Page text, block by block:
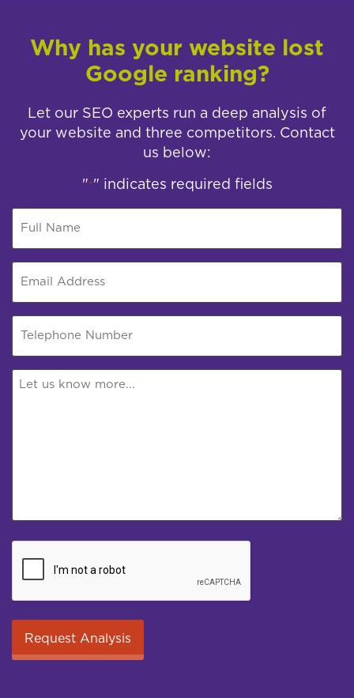
Why has your website lost
Google ranking?
Let our SEO experts run a deep analysis of
your website and three competitors. Contact
us below:
"*" indicates required fields